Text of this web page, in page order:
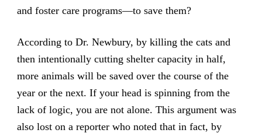
and foster care programs—to save them?
According to Dr. Newbury, by killing the cats and
then intentionally cutting shelter capacity in half,
more animals will be saved over the course of the
year or the next. If your head is spinning from the
lack of logic, you are not alone. This argument was
also lost on a reporter who noted that in fact, by